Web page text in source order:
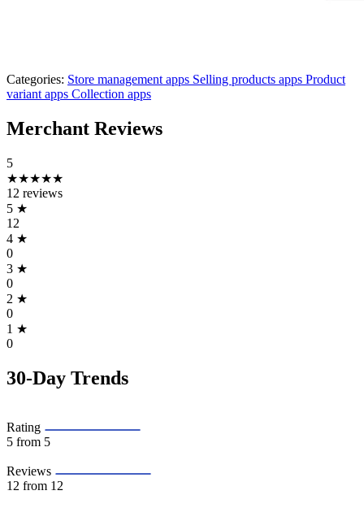
Categories: Store management apps Selling products apps Product
variant apps Collection apps
Merchant Reviews
5
★★★★★
12 reviews
5 ★
12
4 ★
0
3 ★
0
2 ★
0
1 ★
0
30-Day Trends
Rating
5 from 5
Reviews
12 from 12